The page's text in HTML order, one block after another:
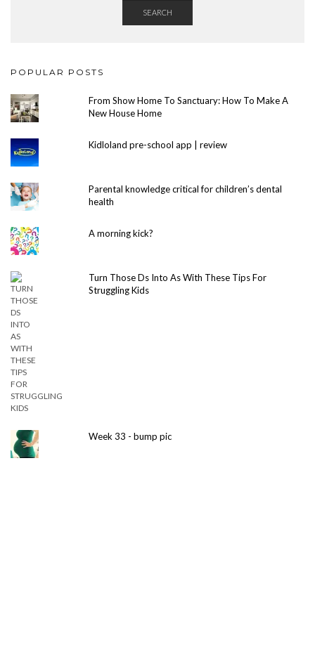
SEARCH
POPULAR POSTS
From Show Home To Sanctuary: How To Make A
New House Home
Kidloland pre-school app | review
Parental knowledge critical for children’s dental
health
A morning kick?
Turn Those Ds Into As With These Tips For
Struggling Kids
Week 33 - bump pic